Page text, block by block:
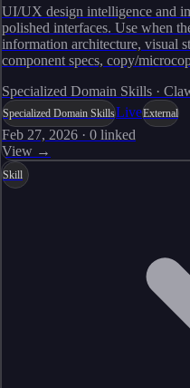
UI/UX design intelligence and
polished interfaces. Use when
information architecture, visual
component specs, copy/
Specialized Domain Skills ·
Specialized Domain SkillsLiveExternal
Feb 27, 2026 · 0 linked
View →
Skill